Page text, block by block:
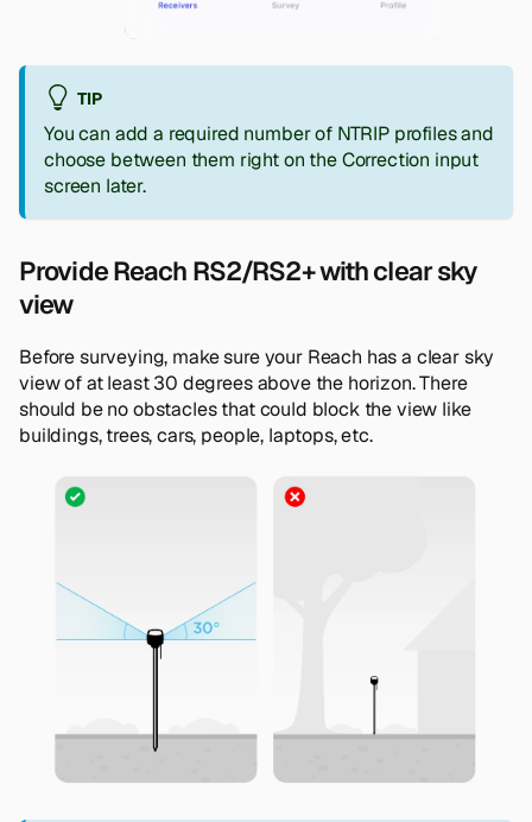
TIP
You can add a required number of NTRIP profiles and
choose between them right on theCorrection input
screen later.
Provide Reach RS2/RS2+ with clear sky
view
Before surveying, make sure your Reach has a clear sky
view of at least 30 degrees above the horizon. There
should be no obstacles that could block the view like
buildings, trees, cars, people, laptops, etc.